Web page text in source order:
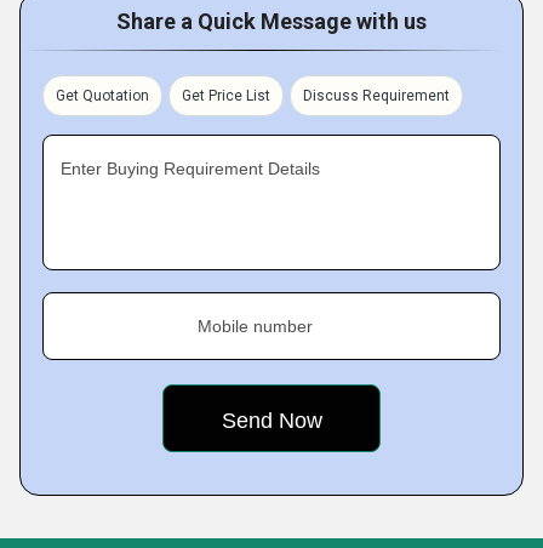
Share a Quick Message with us
Get Quotation Get Price List Discuss Requirement
Enter Buying Requirement Details
Mobile number